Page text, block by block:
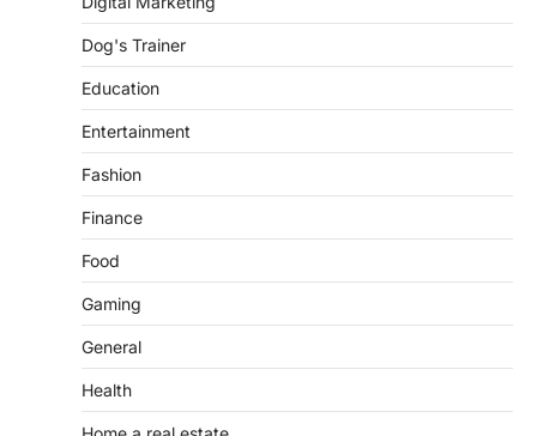
Dog's Trainer
Education
Entertainment
Fashion
Finance
Food
Gaming
General
Health